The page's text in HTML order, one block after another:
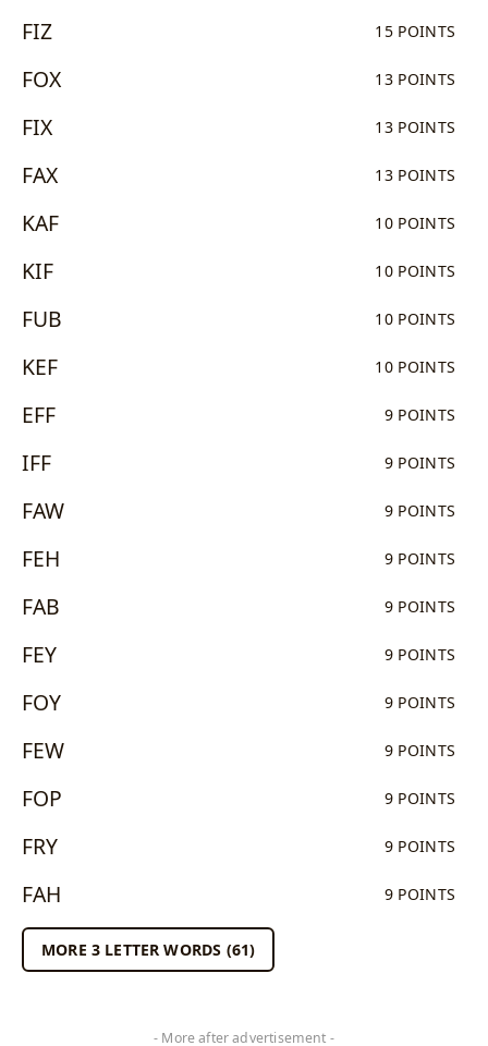
FIZ 15 POINTS
FOX 13 POINTS
FIX 13 POINTS
FAX 13 POINTS
KAF 10 POINTS
KIF 10 POINTS
FUB 10 POINTS
KEF 10 POINTS
EFF 9 POINTS
IFF 9 POINTS
FAW 9 POINTS
FEH 9 POINTS
FAB 9 POINTS
FEY 9 POINTS
FOY 9 POINTS
FEW 9 POINTS
FOP 9 POINTS
FRY 9 POINTS
FAH 9 POINTS
MORE 3 LETTER WORDS (61)
- More after advertisement -